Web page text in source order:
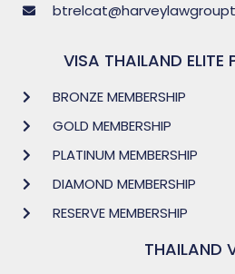
VISA THAILAND ELITE
BRONZE MEMBERSHIP
GOLD MEMBERSHIP
PLATINUM MEMBERSHIP
DIAMOND MEMBERSHIP
RESERVE MEMBERSHIP
THAILAND